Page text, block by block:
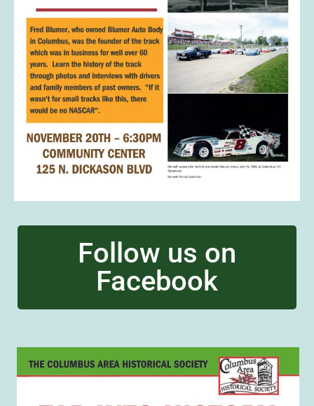
Follow us on
Facebook